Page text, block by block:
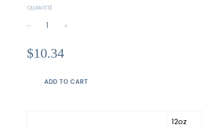
QUANTITÉ
régulier
$10.34
ADD TO CART
12oz